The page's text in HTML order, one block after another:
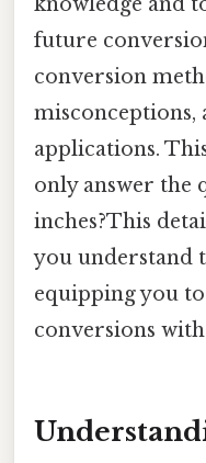
future
conversion
applications.
only answer the
inches?This
you understand
equipping you
conversions